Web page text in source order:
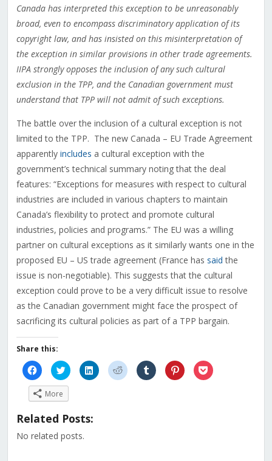
Canada has interpreted this exception to be unreasonably
broad, even to encompass discriminatory application of its
copyright law, and has insisted on this misinterpretation of
the exception in similar provisions in other trade agreements.
IIPA strongly opposes the inclusion of any such cultural
exclusion in the TPP, and the Canadian government must
understand that TPP will not admit of such exceptions.
The battle over the inclusion of a cultural exception is not
limited to the TPP. The new Canada – EU Trade Agreement
apparently includes a cultural exception with the
government’s technical summary noting that the deal
features: “Exceptions for measures with respect to cultural
industries are included in various chapters to maintain
Canada’s flexibility to protect and promote cultural
industries, policies and programs.” The EU was a willing
partner on cultural exceptions as it similarly wants one in the
proposed EU – US trade agreement (France has said the
issue is non-negotiable). This suggests that the cultural
exception could prove to be a very difficult issue to resolve
as the Canadian government might face the prospect of
sacrificing its cultural policies as part of a TPP bargain.
Share this:
Click
to
share
on
Facebook
(Opens
new
Click
to
share
on
Twitter
(Opens
in
new
Click
to
share
Click
to
share
Click
to
share
Click
to
share
Click
to
More
Related Posts:
No related posts.